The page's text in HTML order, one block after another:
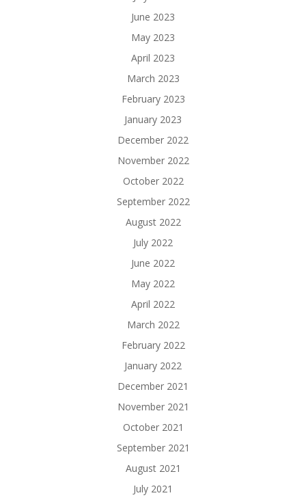
June 2023
May 2023
April 2023
March 2023
February 2023
January 2023
December 2022
November 2022
October 2022
September 2022
August 2022
July 2022
June 2022
May 2022
April 2022
March 2022
February 2022
January 2022
December 2021
November 2021
October 2021
September 2021
August 2021
July 2021